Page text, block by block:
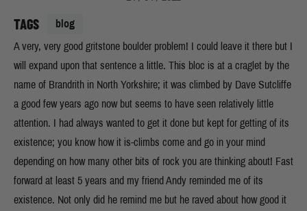
TAGS blog
A very, very good gritstone boulder problem! I could leave it there but I
will expand upon that sentence a little. This bloc is at a craglet by the
name of Brandrith in North Yorkshire; it was climbed by Dave Sutcliffe
a good few years ago now but seems to have seen relatively little
attention. I had always wanted to get it done but kept for getting of its
existence; you know how it is-climbs come and go in your mind
depending on how many other bits of rock you are thinking about! Fast
forward at least 5 years and my friend Andy reminded me of its
existence. Not only did he remind me but he raved about how good it